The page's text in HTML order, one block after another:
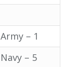
Army – 1
Navy – 5